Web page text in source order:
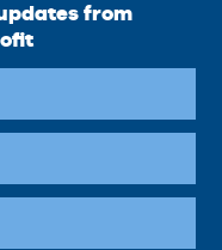
from